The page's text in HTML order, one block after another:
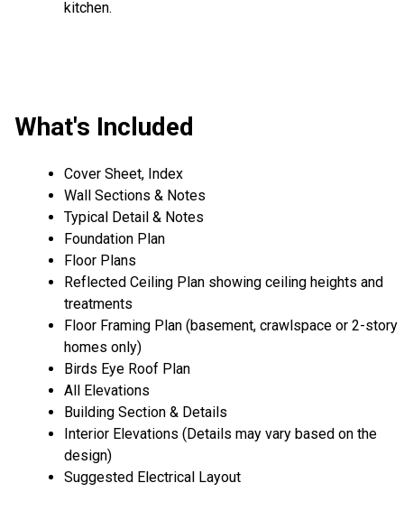
kitchen.
What's Included
Cover Sheet, Index
Wall Sections & Notes
Typical Detail & Notes
Foundation Plan
Floor Plans
Reflected Ceiling Plan showing ceiling heights and
treatments
Floor Framing Plan (basement, crawlspace or 2-story
homes only)
Birds Eye Roof Plan
All Elevations
Building Section & Details
Interior Elevations (Details may vary based on the
design)
Suggested Electrical Layout